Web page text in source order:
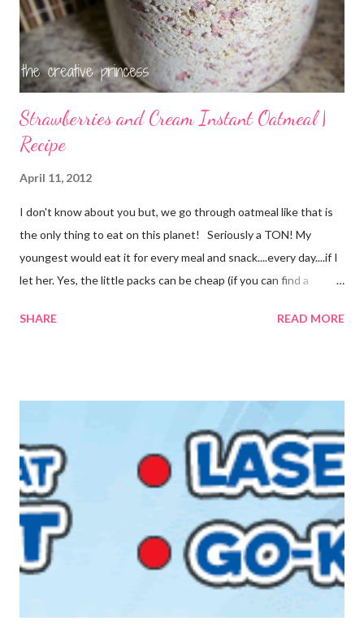
Strawberries and Cream Instant Oatmeal |
Recipe
April 11, 2012
I don't know about you but, we go through oatmeal like that is
the only thing to eat on this planet! Seriously a TON! My
youngest would eat it for every meal and snack....every day....if I
let her. Yes, the little packs can be cheap (if you can find a
already had on hand so there was no extra cost to make this.
out what we need, when we need it. You can also make this
into packets by just scooping the desired amount into zip-top
bags. {Strawberries & Cream Instant Oatmeal} 12 Servings 6
Cups Quick Cook Oats 1 1/2 Cups Oat Powder 2 Cups
Powdered Milk 1 - 1 1/2 Cup Sugar 1 Cup Fr...
SHARE READ MORE